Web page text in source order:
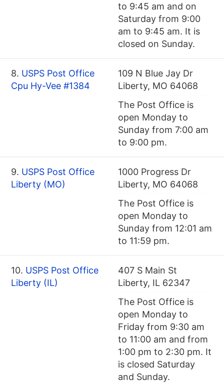
to 9:45 am and on
Saturday from 9:00
am to 9:45 am. It is
closed on Sunday.
8. USPS Post Office
Cpu Hy-Vee #1384
109 N Blue Jay Dr
Liberty, MO 64068
The Post Office is
open Monday to
Sunday from 7:00 am
to 9:00 pm.
9. USPS Post Office
Liberty (MO)
1000 Progress Dr
Liberty, MO 64068
The Post Office is
open Monday to
Sunday from 12:01 am
to 11:59 pm.
10. USPS Post Office
Liberty (IL)
407 S Main St
Liberty, IL 62347
The Post Office is
open Monday to
Friday from 9:30 am
to 11:00 am and from
1:00 pm to 2:30 pm. It
is closed Saturday
and Sunday.